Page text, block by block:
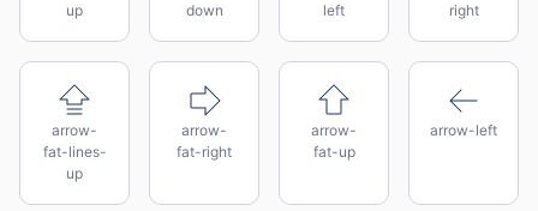
up
down
left
right
arrow-
fat-lines-
up
arrow-
fat-right
arrow-
fat-up
arrow-left